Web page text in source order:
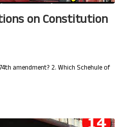
on Constitution
amendment? 2. Which Schehule of